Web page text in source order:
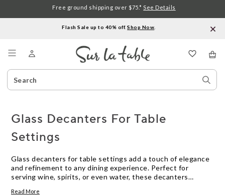
Flash Sale up to 40% off.Shop Now
Search
Catalog
Free ground shipping over $75.* See Details
Glass Decanters For Table
Settings
Glass decanters for table settings add a touch of elegance
and refinement to any dining experience. Perfect for
serving wine, spirits, or even water, these decanters
Read More